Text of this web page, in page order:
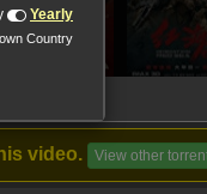
video. View other
(2019)
Sea
Yearly
Country